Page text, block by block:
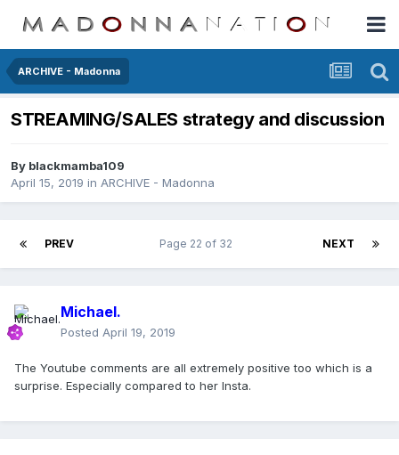
ARCHIVE - Madonna
STREAMING/SALES strategy and discussion
By blackmamba109
April 15, 2019 in ARCHIVE - Madonna
PREV NEXT
Page 22 of 32
Michael.
Posted April 19, 2019
The Youtube comments are all extremely positive too which is a
surprise. Especially compared to her Insta.